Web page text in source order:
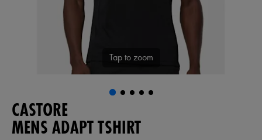
Tap to zoom
CASTORE
MENS ADAPT TSHIRT